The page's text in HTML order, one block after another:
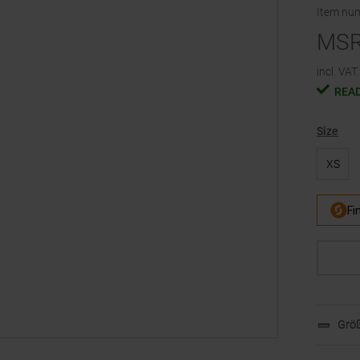
Item
incl. VAT.
Size
XS